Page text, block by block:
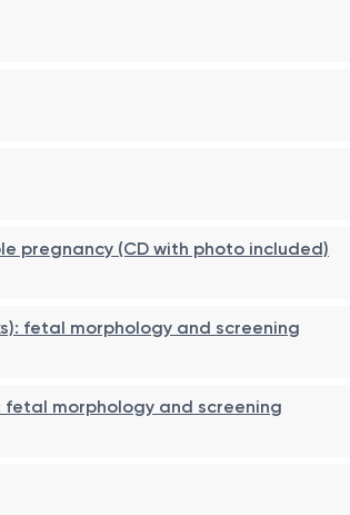
pregnancy (CD with photo included)
fetal morphology and screening
fetal morphology and screening